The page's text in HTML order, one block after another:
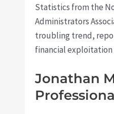
Statistics from the
Administrators
troubling trend,
financial exploitation
Jonathan